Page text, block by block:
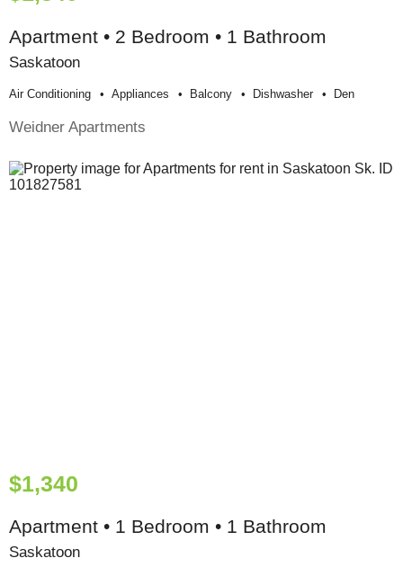
Apartment • 2 Bedroom • 1 Bathroom
Saskatoon
Air Conditioning Appliances Balcony Dishwasher Den
Weidner Apartments
$1,340
Apartment • 1 Bedroom • 1 Bathroom
Saskatoon